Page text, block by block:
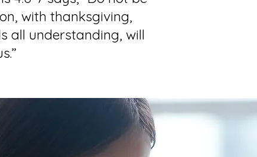
with thanksgiving,
all understanding, will